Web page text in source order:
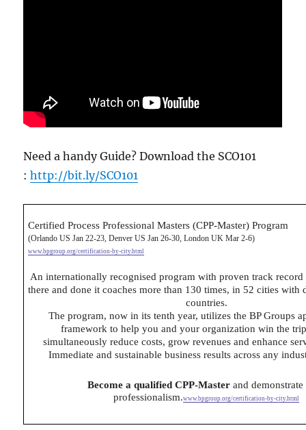
Need a handy Guide? Download the SCO101
:http://bit.ly/SCO101
Certified Process Professional Masters (CPP-Master) Program
(Orlando US Jan 22-23, Denver US Jan 26-30, London UK Mar 2-6)
www.bpgroup.org/certification-by-city.html
An internationally recognised program with proven track
there and done it coaches more than 130 times, in 52 cities with
countries.
The program, now in its tenth year, utilizes the BP Groups
framework to help you and your organization win the
simultaneously reduce costs, grow revenues and enhance
Immediate and sustainable business results across any
Become a qualified CPP-Master and
professionalism.www.bpgroup.org/certification-by-city.html